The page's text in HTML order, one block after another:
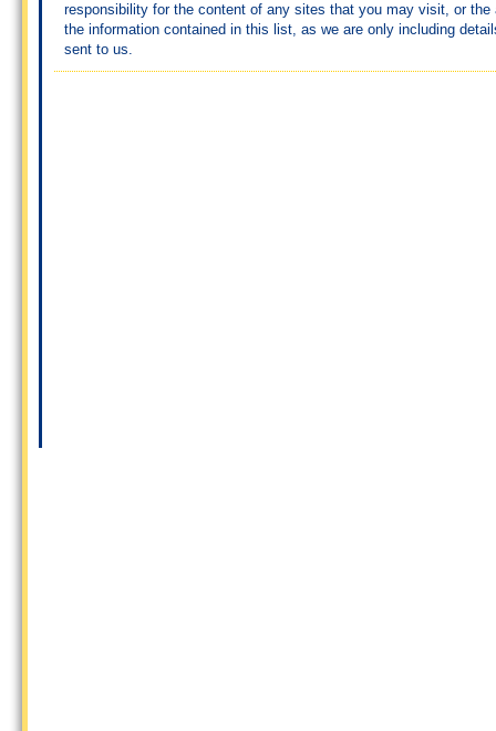
responsibility for the content of any sites that you may visit, or the
the information contained in this list, as we are only including
sent to us.